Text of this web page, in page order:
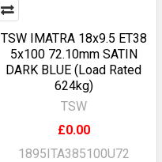
TSW IMATRA 18x9.5 ET38
5x100 72.10mm SATIN
DARK BLUE (Load Rated
624kg)
TSW
£0.00
1895ITA385100U72